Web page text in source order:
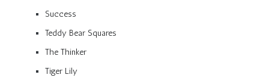
Success
Teddy Bear Squares
The Thinker
Tiger Lily